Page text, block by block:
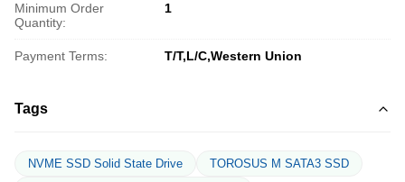
Minimum Order
Quantity:
1
Payment Terms: T/T,L/C,Western Union
Tags
NVME SSD Solid State Drive
TOROSUS M SATA3 SSD